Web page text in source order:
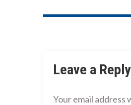
Leave a Reply
Your email address